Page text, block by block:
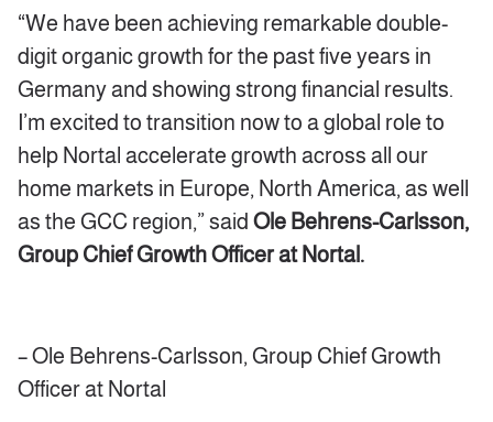
“We have been achieving remarkable double-
digit organic growth for the past five years in
Germany and showing strong financial results.
I’m excited to transition now to a global role to
help Nortal accelerate growth across all our
home markets in Europe, North America, as well
as the GCC region,” said Ole Behrens-Carlsson,
Group Chief Growth Officerat Nortal.
– Ole Behrens-Carlsson, Group Chief Growth
Officer at Nortal